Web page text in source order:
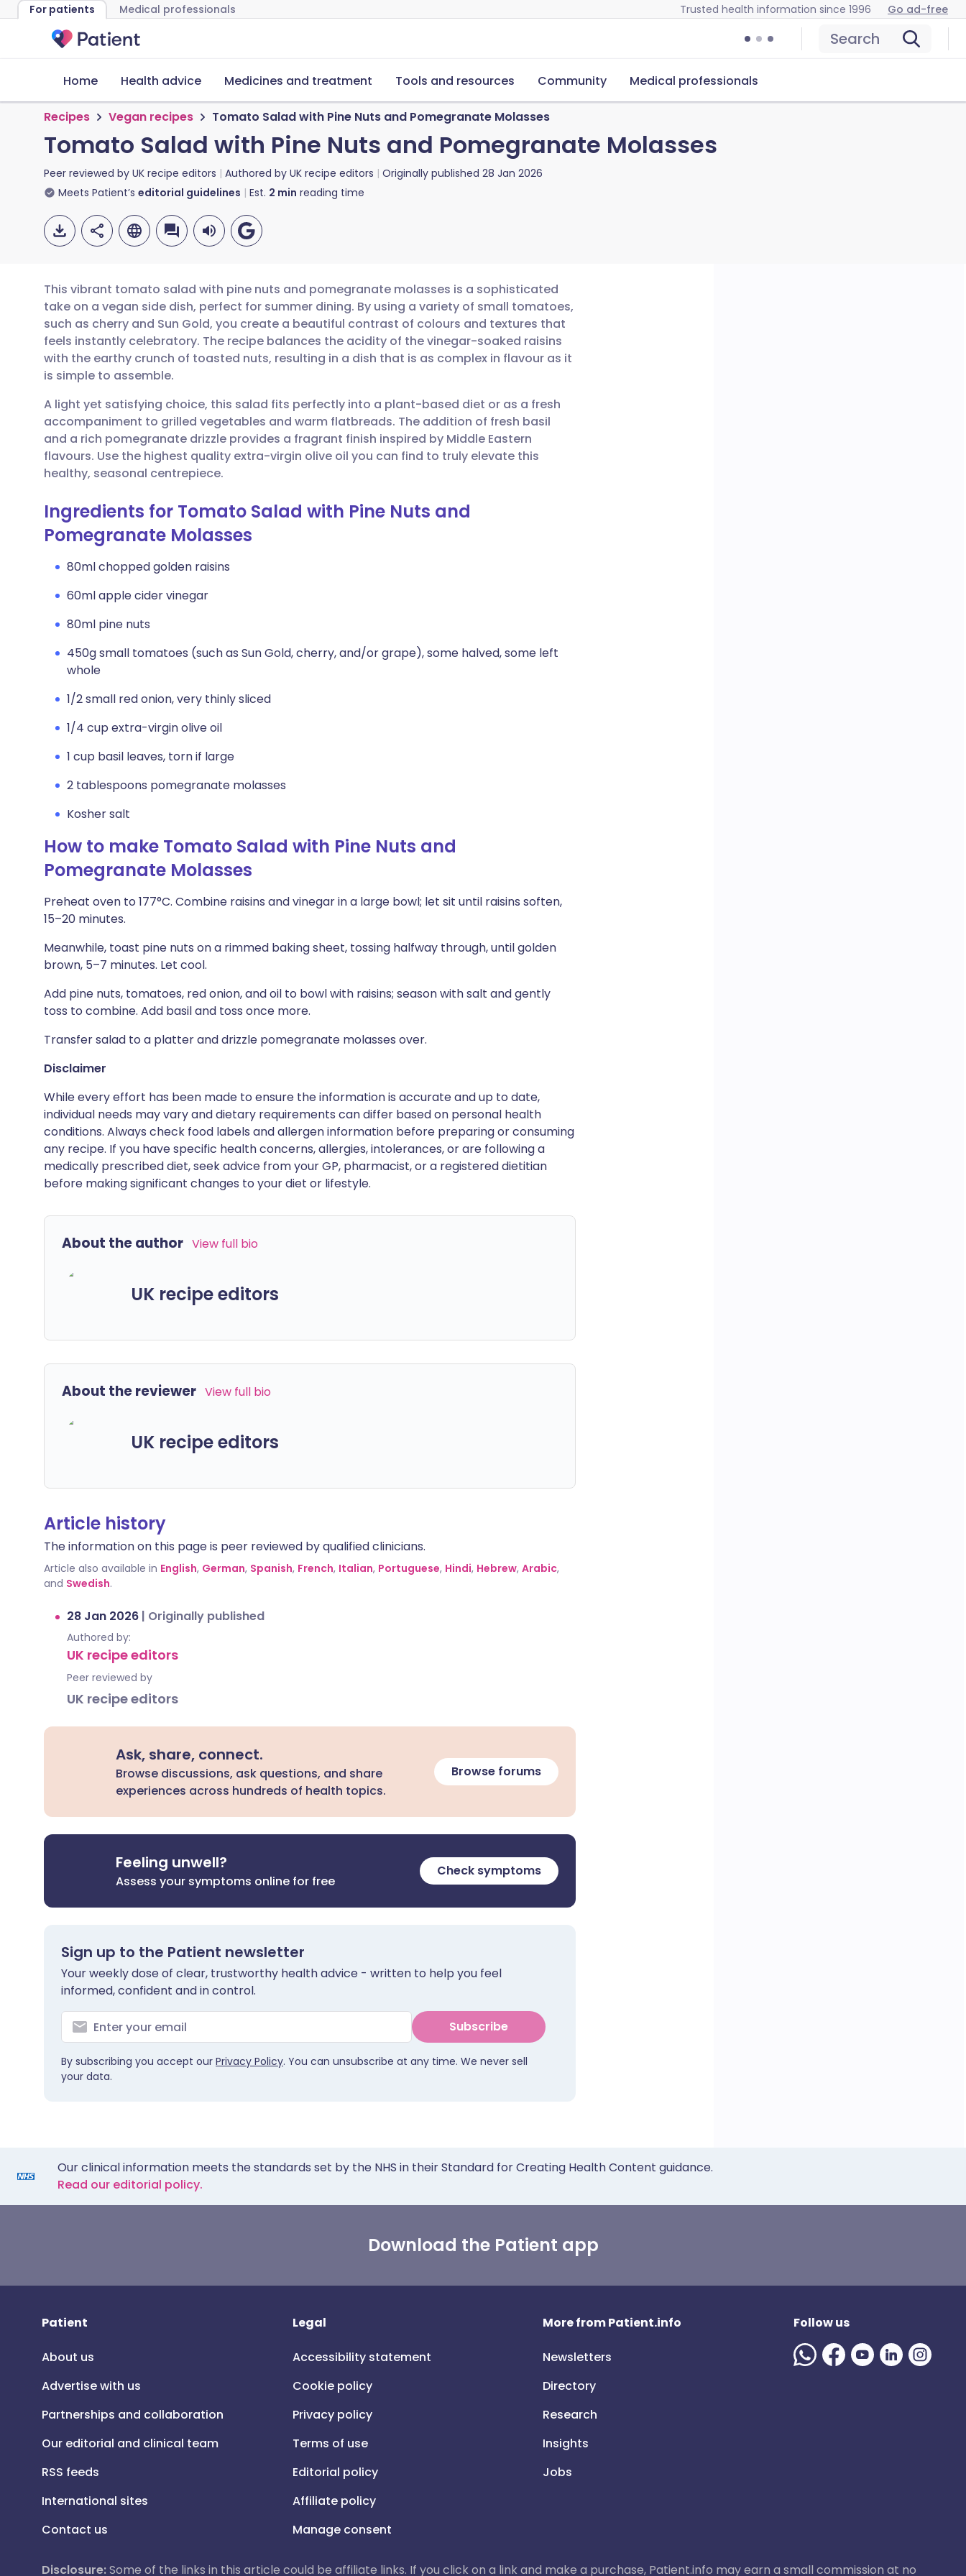
For patients Medical professionals Trusted health information since 1996 Go ad-free
Search
Home Health advice Medicines and treatment Tools and resources Community Medical professionals
Recipes Vegan recipes Tomato Salad with Pine Nuts and Pomegranate Molasses
Tomato Salad with Pine Nuts and Pomegranate Molasses
Peer reviewed by UK recipe editors Authored by UK recipe editors Originally published 28 Jan 2026
Meets Patient’s editorial guidelines Est. 2 min reading time
Share via email
Share via Facebook
Share via LinkedIn
Share via X
Copy link
🇬🇧 English 🇩🇪 Deutsch
🇪🇸 Español 🇫🇷 Français
🇮🇹 Italiano 🇵🇹 Português
🇮🇳 हिन्दी 🇮🇱 עברית
This vibrant tomato salad with pine nuts and pomegranate molasses is a sophisticated
take on a vegan side dish, perfect for summer dining. By using a variety of small tomatoes,
such as cherry and Sun Gold, you create a beautiful contrast of colours and textures that
feels instantly celebratory. The recipe balances the acidity of the vinegar-soaked raisins
with the earthy crunch of toasted nuts, resulting in a dish that is as complex in flavour as it
is simple to assemble.
A light yet satisfying choice, this salad fits perfectly into a plant-based diet or as a fresh
accompaniment to grilled vegetables and warm flatbreads. The addition of fresh basil
and a rich pomegranate drizzle provides a fragrant finish inspired by Middle Eastern
flavours. Use the highest quality extra-virgin olive oil you can find to truly elevate this
healthy, seasonal centrepiece.
Ingredients for Tomato Salad with Pine Nuts and
Pomegranate Molasses
80ml chopped golden raisins
60ml apple cider vinegar
80ml pine nuts
450g small tomatoes (such as Sun Gold, cherry, and/or grape), some halved, some left
whole
1/2 small red onion, very thinly sliced
1/4 cup extra-virgin olive oil
1 cup basil leaves, torn if large
2 tablespoons pomegranate molasses
Kosher salt
How to make Tomato Salad with Pine Nuts and
Pomegranate Molasses
Preheat oven to 177°C. Combine raisins and vinegar in a large bowl; let sit until raisins soften,
15–20 minutes.
Meanwhile, toast pine nuts on a rimmed baking sheet, tossing halfway through, until golden
brown, 5–7 minutes. Let cool.
Add pine nuts, tomatoes, red onion, and oil to bowl with raisins; season with salt and gently
toss to combine. Add basil and toss once more.
Transfer salad to a platter and drizzle pomegranate molasses over.
Disclaimer
While every effort has been made to ensure the information is accurate and up to date,
individual needs may vary and dietary requirements can differ based on personal health
conditions. Always check food labels and allergen information before preparing or consuming
any recipe. If you have specific health concerns, allergies, intolerances, or are following a
medically prescribed diet, seek advice from your GP, pharmacist, or a registered dietitian
before making significant changes to your diet or lifestyle.
About the author View full bio
UK recipe editors
About the reviewer View full bio
UK recipe editors
Article history
The information on this page is peer reviewed by qualified clinicians.
Article also available in English, German, Spanish, French, Italian, Portuguese, Hindi, Hebrew, Arabic,
and Swedish.
28 Jan 2026 | Originally published
Authored by:
UK recipe editors
Peer reviewed by
UK recipe editors
Ask, share, connect.
Browse discussions, ask questions, and share
experiences across hundreds of health topics.
Browse forums
Feeling unwell?
Assess your symptoms online for free
Check symptoms
Sign up to the Patient newsletter
Your weekly dose of clear, trustworthy health advice - written to help you feel
informed, confident and in control.
Subscribe
By subscribing you accept our Privacy Policy. You can unsubscribe at any time. We never sell
your data.
Our clinical information meets the standards set by the NHS in their Standard for Creating Health Content guidance.
Read our editorial policy.
Download the Patient app
Patient
About us
Advertise with us
Partnerships and collaboration
Our editorial and clinical team
RSS feeds
International sites
Contact us
Legal
Accessibility statement
Cookie policy
Privacy policy
Terms of use
Editorial policy
Affiliate policy
Manage consent
More from Patient.info
Newsletters
Directory
Research
Insights
Jobs
Follow us
Disclosure:Some of the links in this article could be affiliate links. If you click on a link and make a purchase, Patient.info may earn a small commission at no